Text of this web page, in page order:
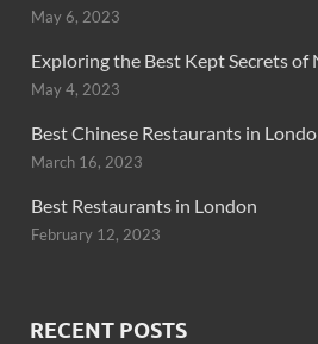
May 6, 2023
Exploring the Best Kept Secrets of
May 4, 2023
Best Chinese Restaurants in
March 16, 2023
Best Restaurants in London
February 12, 2023
RECENT POSTS